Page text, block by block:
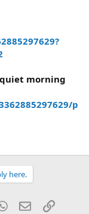
morning
p
here.
WhatsApp
EmailLink